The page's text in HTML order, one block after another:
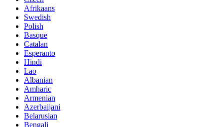
Afrikaans
Swedish
Polish
Basque
Catalan
Esperanto
Hindi
Lao
Albanian
Amharic
Armenian
Azerbaijani
Belarusian
Bengali